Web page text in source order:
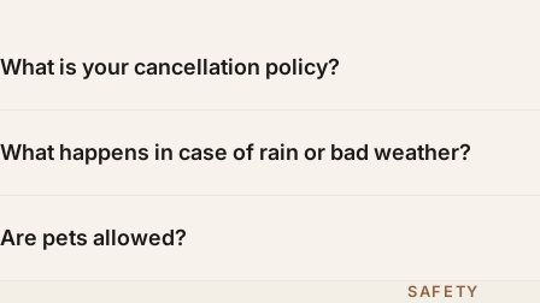
What is your cancellation policy?
What happens in case of rain or bad weather?
Are pets allowed?
SAFETY